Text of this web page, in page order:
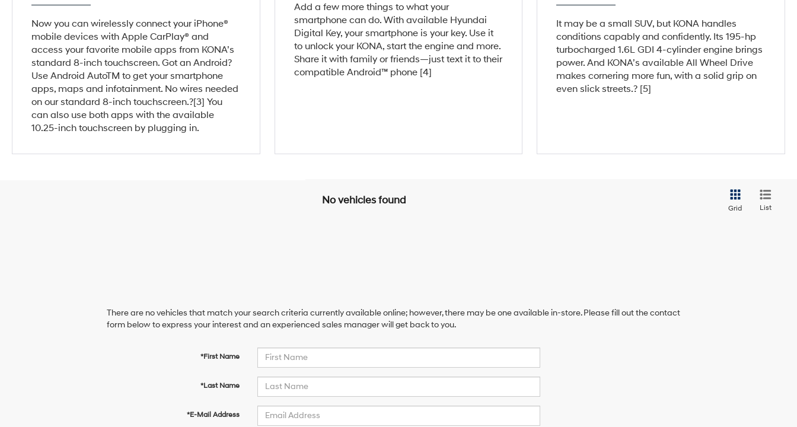
Now you can wirelessly connect your iPhone®
mobile devices with Apple CarPlay® and
access your favorite mobile apps from KONA’s
standard 8-inch touchscreen. Got an Android?
Use Android AutoTM to get your smartphone
apps, maps and infotainment. No wires needed
on our standard 8-inch touchscreen.?[3] You
can also use both apps with the available
10.25-inch touchscreen by plugging in.
Add a few more things to what your
smartphone can do. With available Hyundai
Digital Key, your smartphone is your key. Use it
to unlock your KONA, start the engine and more.
Share it with family or friends—just text it to their
compatible Android™ phone [4]
It may be a small SUV, but KONA handles
conditions capably and confidently. Its 195-hp
turbocharged 1.6L GDI 4-cylinder engine brings
power. And KONA’s available All Wheel Drive
makes cornering more fun, with a solid grip on
even slick streets.? [5]
No vehicles found
Grid List
There are no vehicles that match your search criteria currently available online; however, there may be one available in-store. Please fill out the contact
form below to express your interest and an experienced sales manager will get back to you.
*First Name
*Last Name
*E-Mail Address